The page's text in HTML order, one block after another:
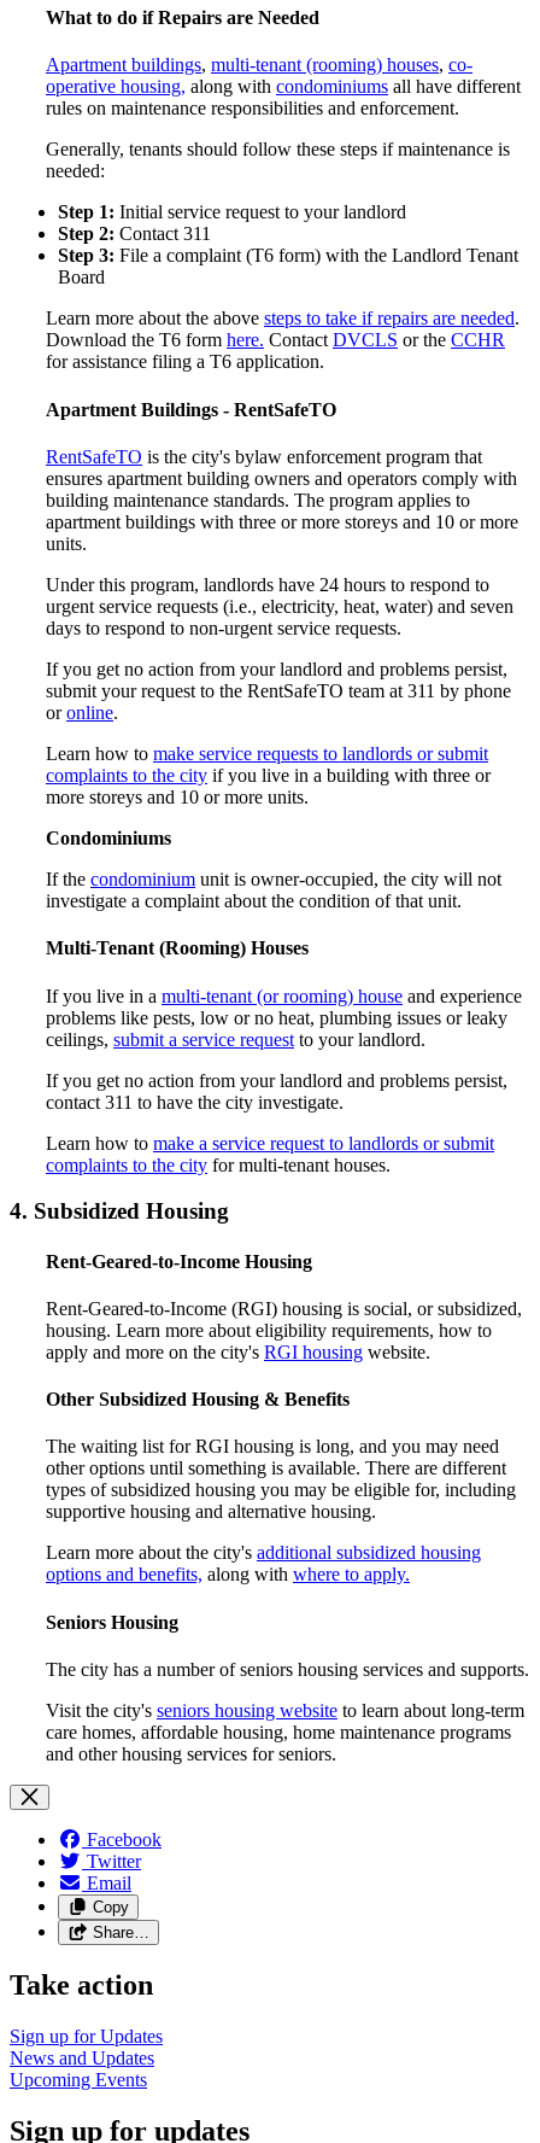
What to do if Repairs are Needed
Apartment buildings, multi-tenant (rooming) houses, co-
operative housing, along with condominiums all have different
rules on maintenance responsibilities and enforcement.
Generally, tenants should follow these steps if maintenance is
needed:
Step 1: Initial service request to your landlord
Step 2: Contact 311
Step 3: File a complaint (T6 form) with the Landlord Tenant
Board
Learn more about the above steps to take if repairs are needed.
Download the T6 form here. ContactDVCLS or the CCHR
for assistance filing a T6 application.
Apartment Buildings - RentSafeTO
RentSafeTO is the city's bylaw enforcement program that
ensures apartment building owners and operators comply with
building maintenance standards. The program applies to
apartment buildings with three or more storeys and 10 or more
units.
Under this program, landlords have 24 hours to respond to
urgent service requests (i.e., electricity, heat, water) and seven
days to respond to non-urgent service requests.
If you get no action from your landlord and problems persist,
submit your request to the RentSafeTO team at 311 by phone
oronline.
Learn how to make service requests to landlords or submit
complaints to the city if you live in a building with three or
more storeys and 10 or more units.
Condominiums
If the condominium unit is owner-occupied, the city will not
investigate a complaint about the condition of that unit.
Multi-Tenant (Rooming) Houses
If you live in a multi-tenant (or rooming) house and experience
problems like pests, low or no heat, plumbing issues or leaky
ceilings, submit a service request to your landlord.
If you get no action from your landlord and problems persist,
contact 311 to have the city investigate.
Learn how to make a service request to landlords or submit
complaints to the city for multi-tenant houses.
4. Subsidized Housing
Rent-Geared-to-Income Housing
Rent-Geared-to-Income (RGI) housing is social, or subsidized,
housing. Learn more about eligibility requirements, how to
apply and more on the city's RGI housing website.
Other Subsidized Housing & Benefits
The waiting list for RGI housing is long, and you may need
other options until something is available. There are different
types of subsidized housing you may be eligible for, including
supportive housing and alternative housing.
Learn more about the city's additional subsidized housing
options and benefits, along with where to apply.
Seniors Housing
The city has a number of seniors housing services and supports.
Visit the city's seniors housing website to learn about long-term
care homes, affordable housing, home maintenance programs
and other housing services for seniors.
Facebook
Twitter
Email
Copy
Share…
Take action
Sign up forUpdates
News and Updates
Upcoming Events
Sign up for updates